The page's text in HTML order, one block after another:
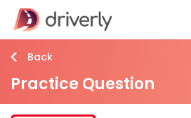
Back
Practice Question